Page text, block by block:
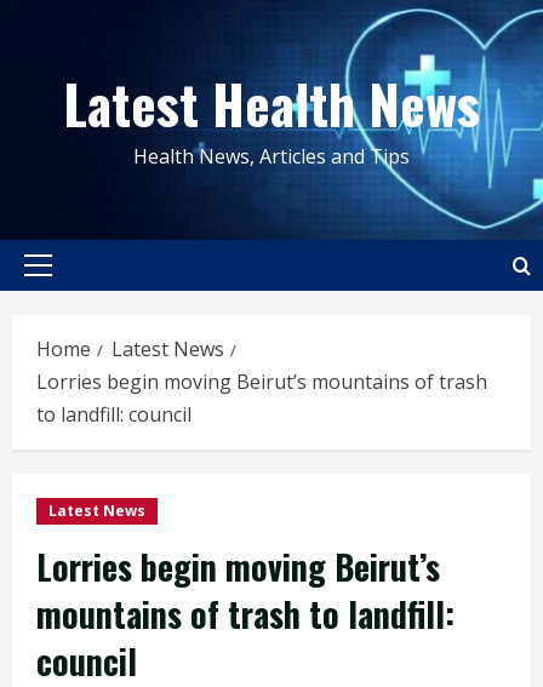
contentLatest Health News
Health News, Articles and Tips
Primary
Home
Latest News
Lorries begin moving Beirut’s mountains of trash
to landfill: council
Latest News
Lorries begin moving Beirut’s
mountains of trash to landfill:
council